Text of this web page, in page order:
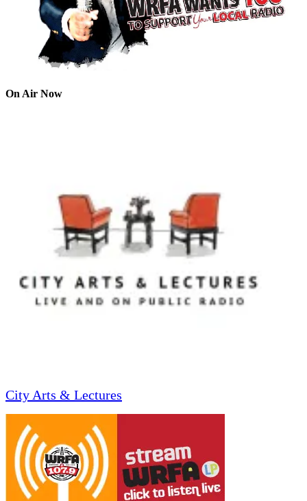
On Air Now
City Arts & Lectures